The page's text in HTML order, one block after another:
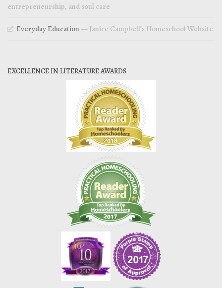
entrepreneurship, and soul care
Everyday Education— Janice Campbell’s Homeschool Website
EXCELLENCE IN LITERATURE AWARDS